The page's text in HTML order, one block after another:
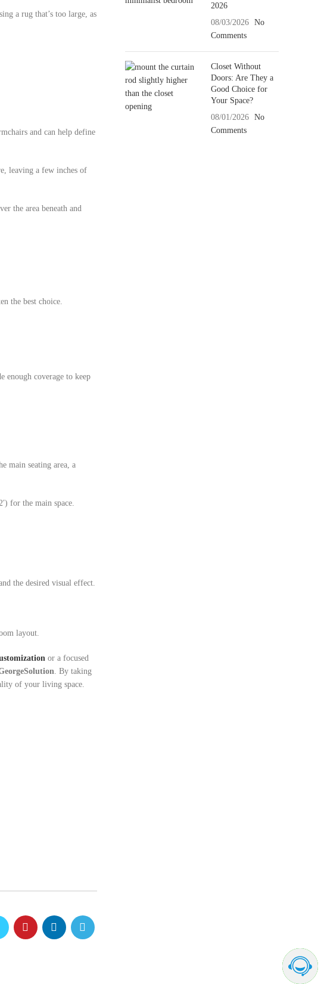
a rug that’s too large, as
and can help define
leaving a few inches of
the area beneath and
the best choice.
enough coverage to keep
main seating area, a
for the main space.
the desired visual effect.
layout.
or a focused
. By taking
of your living space.
2026
08/03/2026
No
Comments
Closet Without
Doors: Are They a
Good Choice for
Your Space?
08/01/2026
No
Comments